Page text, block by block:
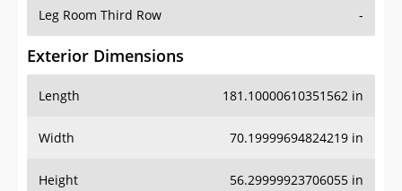
Leg Room Third Row -
Exterior Dimensions
Length 181.10000610351562 in
Width 70.19999694824219 in
Height 56.29999923706055 in